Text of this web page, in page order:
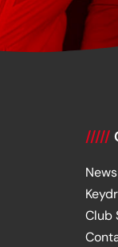
/////
News
Club